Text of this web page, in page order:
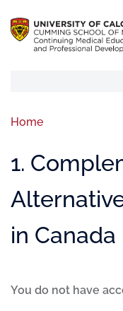
Home
1.
in Canada
You do not have